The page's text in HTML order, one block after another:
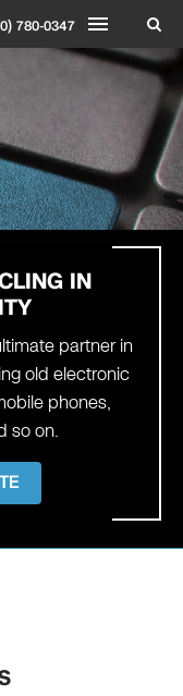
780-0347
IN
partner in
old electronic
phones,
so on.